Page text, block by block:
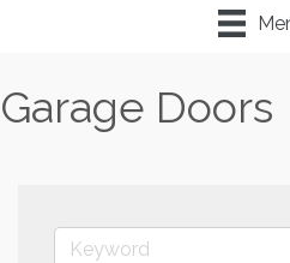
Garage Doors